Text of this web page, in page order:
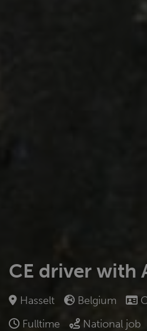
CE driver with
Hasselt Belgium
Fulltime
National job